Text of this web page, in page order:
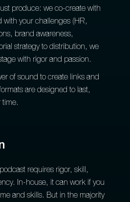
produce: we co-create with
with your challenges (HR,
brand awareness,
strategy to distribution, we
with rigor and passion.
of sound to create links and
are designed to last,
time.
requires rigor, skill,
In-house, it can work if you
and skills. But in the majority